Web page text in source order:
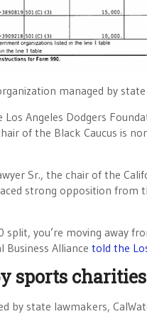
managed by
Angeles Dodgers
of the Black Caucus is
Sr., the chair of the
strong opposition from
you’re moving away
Alliance told the
sports charities
by state lawmakers,